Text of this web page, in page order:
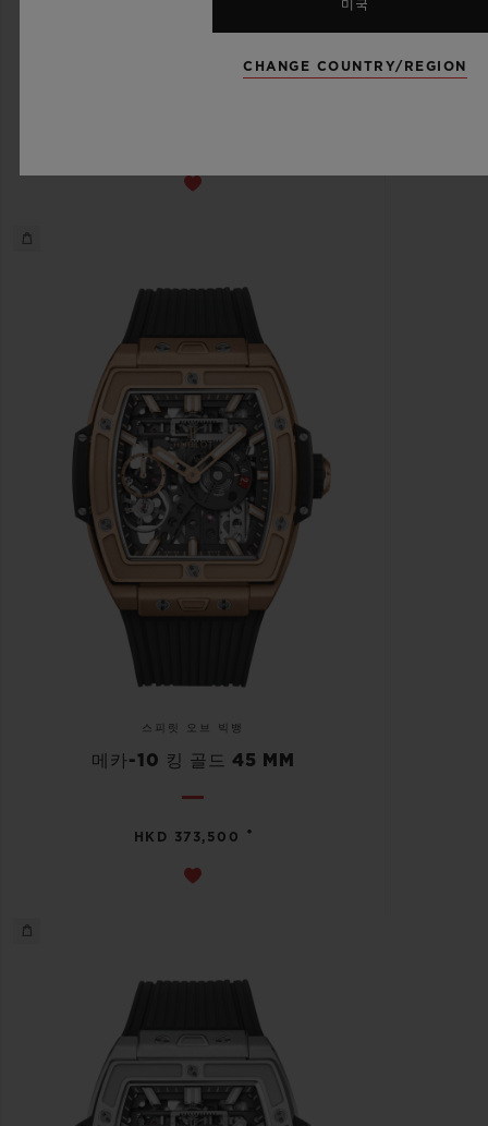
스피릿 오브 빅뱅
메카-10 블랙 매직 45 MM
스피릿 오브 빅뱅
메카-10 킹 골드 45 MM
HKD 373,500 •
미국
CHANGE COUNTRY/REGION